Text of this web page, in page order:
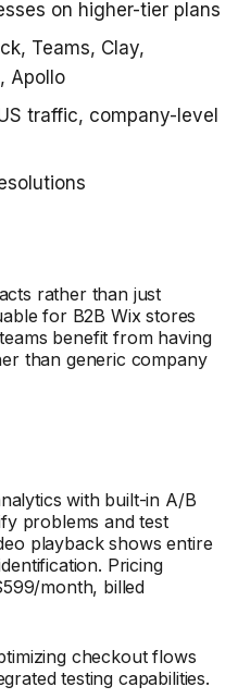
on higher-tier plans
Teams, Clay,
Apollo
traffic, company-level
rather than just
for B2B Wix stores
benefit from having
than generic company
with built-in A/B
problems and test
playback shows entire
Pricing
month, billed
checkout flows
testing capabilities.